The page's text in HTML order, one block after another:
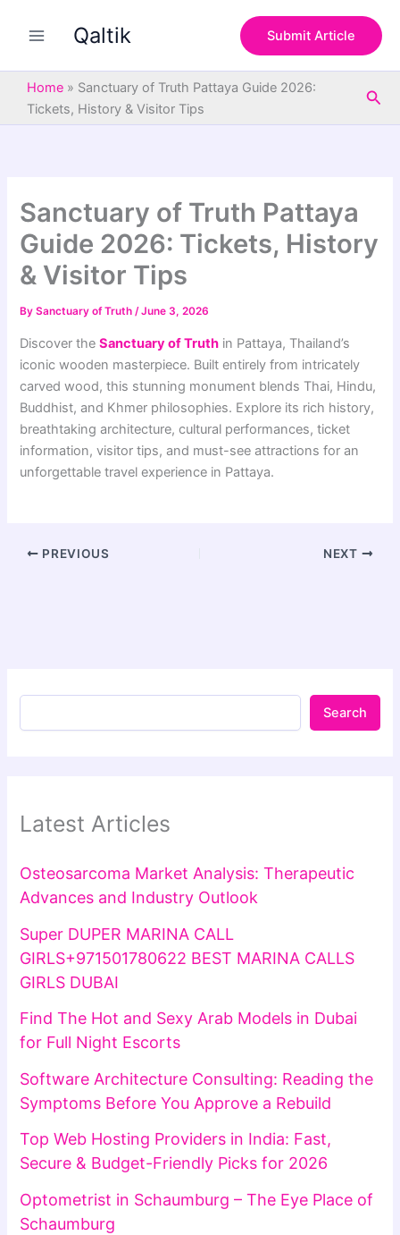
Qaltik Submit Article
Home » Sanctuary of Truth Pattaya Guide 2026:
Tickets, History & Visitor Tips
Sanctuary of Truth Pattaya
Guide 2026: Tickets, History
& Visitor Tips
BySanctuary of Truth/June 3, 2026
Discover theSanctuary of Truth in Pattaya, Thailand’s
iconic wooden masterpiece. Built entirely from intricately
carved wood, this stunning monument blends Thai, Hindu,
Buddhist, and Khmer philosophies. Explore its rich history,
breathtaking architecture, cultural performances, ticket
information, visitor tips, and must-see attractions for an
unforgettable travel experience in Pattaya.
PREVIOUS NEXT
Search
Latest Articles
Osteosarcoma Market Analysis: Therapeutic
Advances and Industry Outlook
Super DUPER MARINA CALL
GIRLS+971501780622 BEST MARINA CALLS
GIRLS DUBAI
Find The Hot and Sexy Arab Models in Dubai
for Full Night Escorts
Software Architecture Consulting: Reading the
Symptoms Before You Approve a Rebuild
Top Web Hosting Providers in India: Fast,
Secure & Budget-Friendly Picks for 2026
Optometrist in Schaumburg – The Eye Place of
Schaumburg